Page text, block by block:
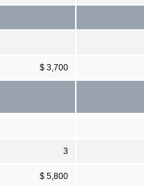
$ 3,700
3
$ 5,800